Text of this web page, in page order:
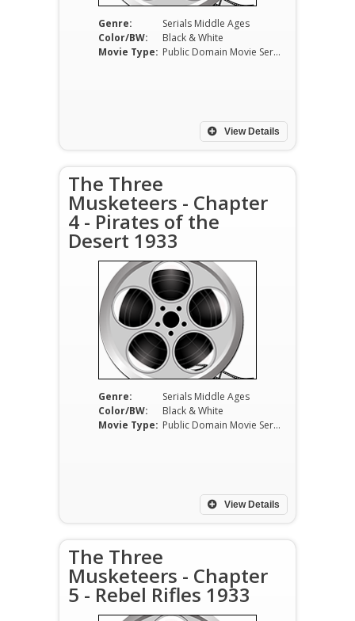
Genre:
Serials Middle Ages
Color/BW:
Black & White
Movie Type:
Public Domain Movie Serials
View Details
The Three
Musketeers - Chapter
4 - Pirates of the
Desert 1933
Genre:
Serials Middle Ages
Color/BW:
Black & White
Movie Type:
Public Domain Movie Serials
View Details
The Three
Musketeers - Chapter
5 - Rebel Rifles 1933